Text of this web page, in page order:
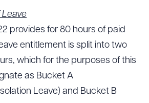
Leave
provides for 80 hours of paid
entitlement is split into two
which for the purposes of this
as Bucket A
Leave) and Bucket B